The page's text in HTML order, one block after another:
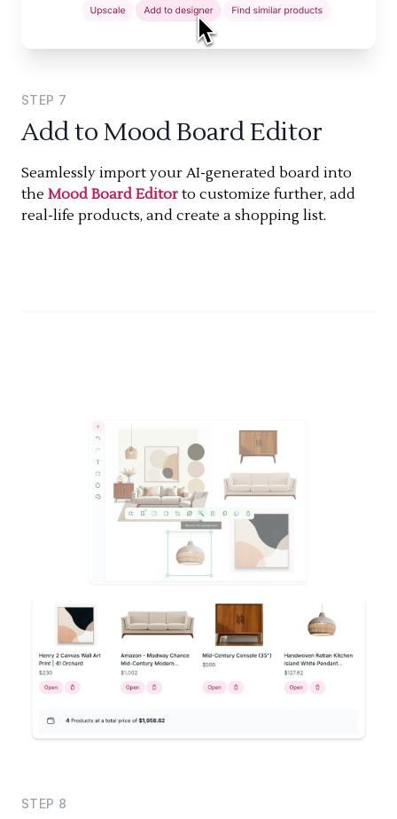
STEP 7
Add to Mood Board Editor
Seamlessly import your AI-generated board into
the Mood Board Editor to customize further, add
real-life products, and create a shopping list.
STEP 8